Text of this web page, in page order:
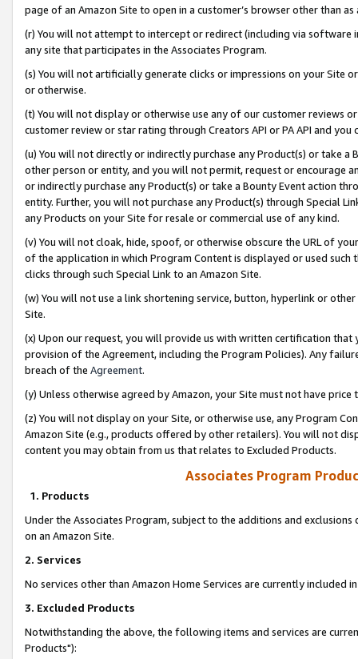
page of an Amazon Site to open in a customer’s browser other than
(r) You will not attempt to intercept or redirect (including via software
any site that participates in the Associates Program.
(s) You will not artificially generate clicks or impressions on your Site
or otherwise.
(t) You will not display or otherwise use any of our customer reviews
customer review or star rating through Creators API or PA API and
(u) You will not directly or indirectly purchase any Product(s) or take
other person or entity, and you will not permit, request or encourage
or indirectly purchase any Product(s) or take a Bounty Event action
entity. Further, you will not purchase any Product(s) through Special
any Products on your Site for resale or commercial use of any kind.
(v) You will not cloak, hide, spoof, or otherwise obscure the URL of
of the application in which Program Content is displayed or used
clicks through such Special Link to an Amazon Site.
(w) You will not use a link shortening service, button, hyperlink or
Site.
(x) Upon our request, you will provide us with written certification
provision of the Agreement, including the Program Policies). Any
breach of the Agreement.
(y) Unless otherwise agreed by Amazon, your Site must not have
(z) You will not display on your Site, or otherwise use, any Program
Amazon Site (e.g., products offered by other retailers). You will not
content you may obtain from us that relates to Excluded Products.
Associates Program
1. Products
Under the Associates Program, subject to the additions and
on an Amazon Site.
2. Services
No services other than Amazon Home Services are currently included
3. Excluded Products
Notwithstanding the above, the following items and services are
Products"):